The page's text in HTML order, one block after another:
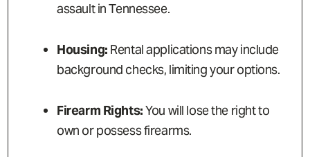
assault in Tennessee.
Housing: Rental applications may include
background checks, limiting your options.
Firearm Rights:You will lose the right to
own or possess firearms.